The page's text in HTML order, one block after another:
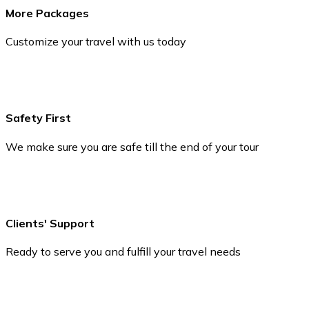
More Packages
Customize your travel with us today
Safety First
We make sure you are safe till the end of your tour
Clients' Support
Ready to serve you and fulfill your travel needs